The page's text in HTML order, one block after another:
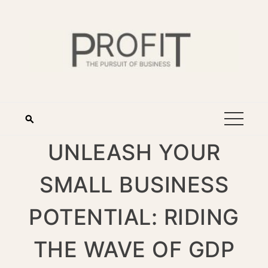
UNLEASH YOUR
SMALL BUSINESS
POTENTIAL: RIDING
THE WAVE OF GDP